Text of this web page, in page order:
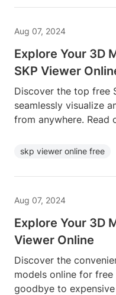
Aug 07, 2024
Explore Your 3D
SKP Viewer
Discover the top free
seamlessly visualize
from anywhere. Read
skp viewer online free
Aug 07, 2024
Explore Your 3D
Viewer Online
Discover the
models online for free
goodbye to